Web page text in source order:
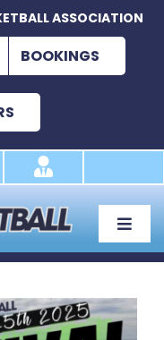
ASSOCIATION
BOOKINGS
Toggle